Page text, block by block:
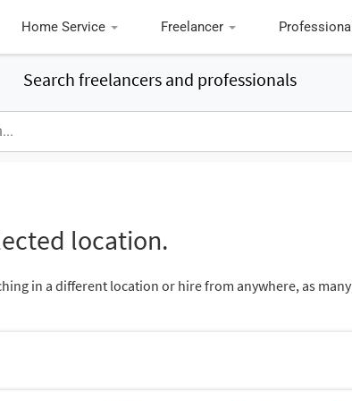
Home Service Freelancer Professional
Search freelancers and professionals
location.
in a different location or hire from anywhere, as many